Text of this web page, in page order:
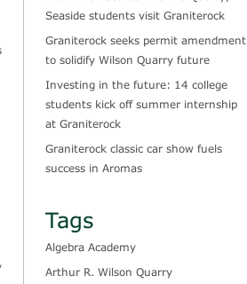
Seaside students visit Graniterock
Graniterock seeks permit amendment
to solidify Wilson Quarry future
Investing in the future: 14 college
students kick off summer internship
at Graniterock
Graniterock classic car show fuels
success in Aromas
Tags
Algebra Academy
Arthur R. Wilson Quarry